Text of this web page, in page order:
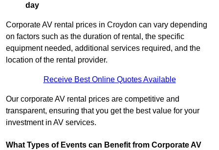
day
Corporate AV rental prices in Croydon can vary depending
on factors such as the duration of rental, the specific
equipment needed, additional services required, and the
location of the rental provider.
Receive Best Online Quotes Available
Our corporate AV rental prices are competitive and
transparent, ensuring that you get the best value for your
investment in AV services.
What Types of Events can Benefit from Corporate AV